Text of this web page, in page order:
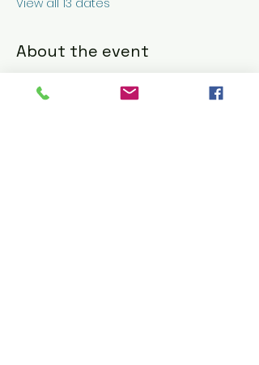
View all 13 dates
About the event
Nick & G's Restaurant: Refined Italian
American Dining